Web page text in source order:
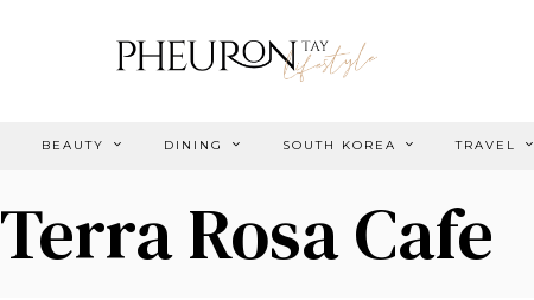
BEAUTY DINING SOUTH KOREA TRAVEL
Terra Rosa Cafe